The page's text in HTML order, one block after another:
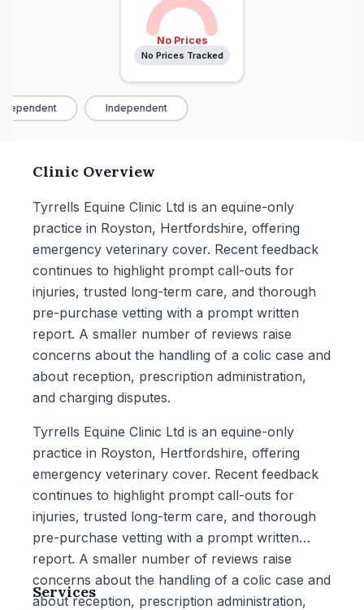
No Prices
No Prices Tracked
Independent
Clinic Overview
Tyrrells Equine Clinic Ltd is an equine-only
practice in Royston, Hertfordshire, offering
emergency veterinary cover. Recent feedback
continues to highlight prompt call-outs for
injuries, trusted long-term care, and thorough
pre-purchase vetting with a prompt written
report. A smaller number of reviews raise
concerns about the handling of a colic case and
about reception, prescription administration,
and charging disputes.
Tyrrells Equine Clinic Ltd is an equine-only
practice in Royston, Hertfordshire, offering
emergency veterinary cover. Recent feedback
continues to highlight prompt call-outs for
injuries, trusted long-term care, and thorough
pre-purchase vetting with a prompt written
report. A smaller number of reviews raise
concerns about the handling of a colic case and
about reception, prescription administration,
Services